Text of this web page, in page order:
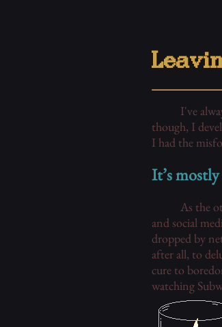
I've
though, I
I had the
It’s
As the
and social
dropped by
after all, to
cure to
watching